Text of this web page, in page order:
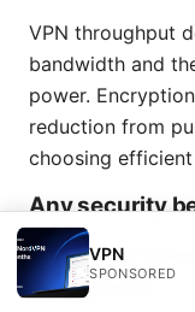
VPN throughput
bandwidth and
power.
reduction from
choosing
Any security
Use AES-256
supported.
VPN
SPONSORED